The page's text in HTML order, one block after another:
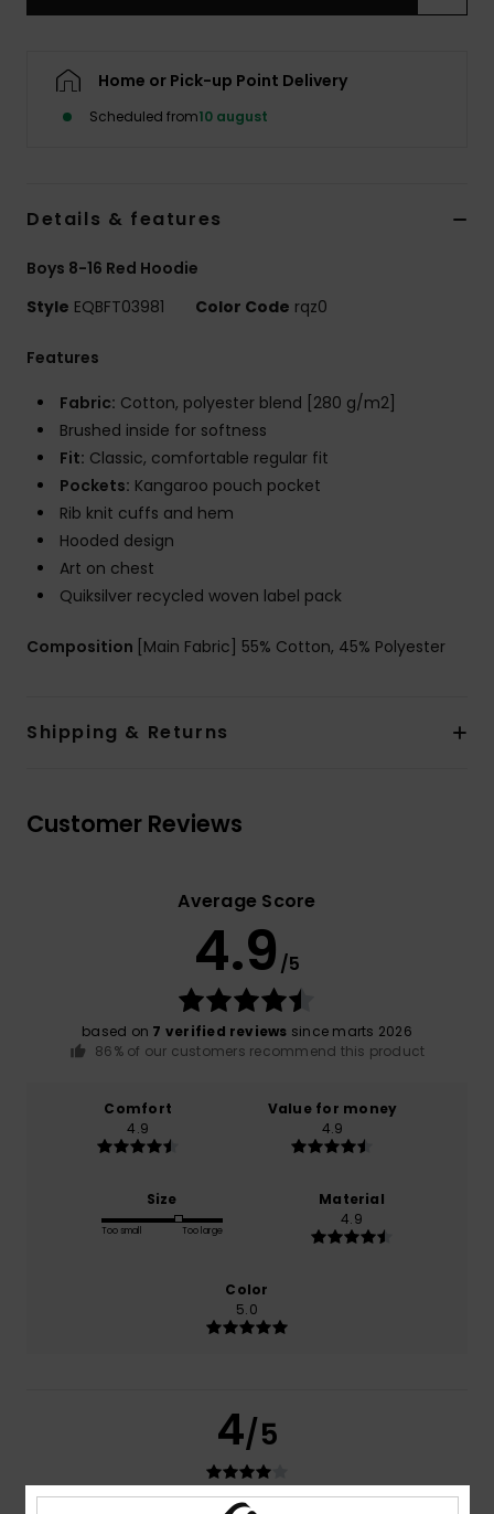
Home or Pick-up Point Delivery
Scheduled from10 august
Details & features
Boys 8-16 Red Hoodie
Style EQBFT03981 Color Code rqz0
Features
Fabric: Cotton, polyester blend [280 g/m2]
Brushed inside for softness
Fit: Classic, comfortable regular fit
Pockets: Kangaroo pouch pocket
Rib knit cuffs and hem
Hooded design
Art on chest
Quiksilver recycled woven label pack
Composition [Main Fabric] 55% Cotton, 45% Polyester
Shipping & Returns
Customer Reviews
Average Score
4.9 /5
based on 7 verified reviews since marts 2026
86% of our customers recommend this product
Comfort
4.9
Value for money
4.9
Size
Too small Too large
Material
4.9
Color
5.0
4/5